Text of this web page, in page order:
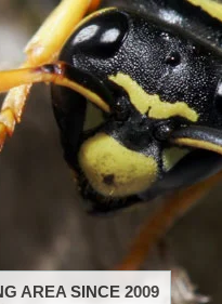
AREA SINCE 2009